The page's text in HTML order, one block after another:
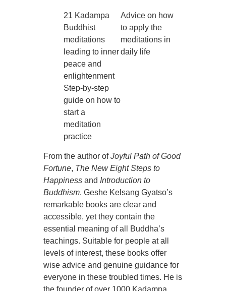
21 Kadampa
Buddhist
meditations
leading to inner
peace and
enlightenment
Advice on how
to apply the
meditations in
daily life
Step-by-step
guide on how to
start a
meditation
practice
From the author ofJoyful Path of Good
Fortune, The New Eight Steps to
Happiness and Introduction to
Buddhism. Geshe Kelsang Gyatso’s
remarkable books are clear and
accessible, yet they contain the
essential meaning of all Buddha’s
teachings. Suitable for people at all
levels of interest, these books offer
wise advice and genuine guidance for
everyone in these troubled times. He is
the founder of over 1000 Kadampa